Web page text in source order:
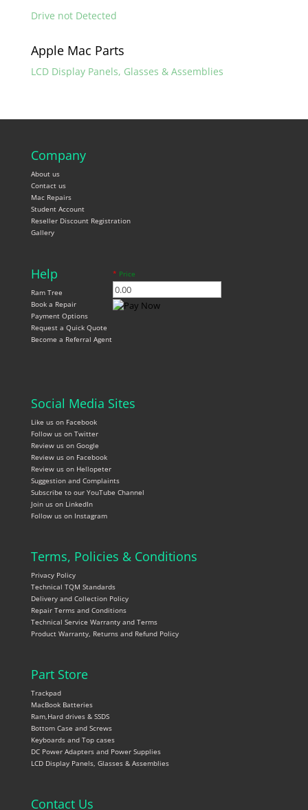
Drive not Detected
Apple Mac Parts
LCD Display Panels, Glasses & Assemblies
Company
About us
Contact us
Mac Repairs
Student Account
Reseller Discount Registration
Gallery
Help
Ram Tree
Book a Repair
Payment Options
Request a Quick Quote
Become a Referral Agent
* Price
Social Media Sites
Like us on Facebook
Follow us on Twitter
Review us on Google
Review us on Facebook
Review us on Hellopeter
Suggestion and Complaints
Subscribe to our YouTube Channel
Join us on LinkedIn
Follow us on Instagram
Terms, Policies & Conditions
Privacy Policy
Technical TQM Standards
Delivery and Collection Policy
Repair Terms and Conditions
Technical Service Warranty and Terms
Product Warranty, Returns and Refund Policy
Part Store
Trackpad
MacBook Batteries
Ram,Hard drives & SSDS
Bottom Case and Screws
Keyboards and Top cases
DC Power Adapters and Power Supplies
LCD Display Panels, Glasses & Assemblies
Contact Us